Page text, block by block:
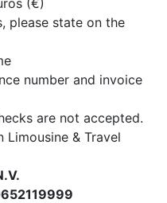
(€)
please state on the
number and invoice
are not accepted.
Limousine & Travel